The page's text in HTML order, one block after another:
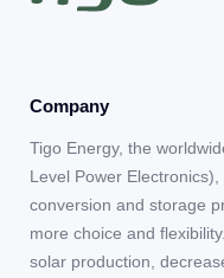
Company
Tigo Energy, the
Level Power
conversion and storage
more choice and
solar production,